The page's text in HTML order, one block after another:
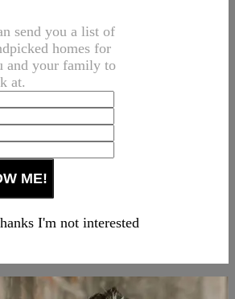
send you a list of
homes for
and your family to
at.
I'm not interested